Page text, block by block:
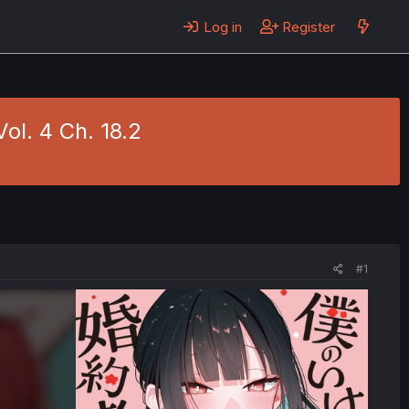
Log in Register
4 Ch. 18.2
#1